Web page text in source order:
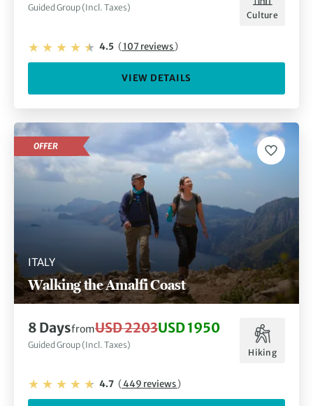
Guided Group (Incl. Taxes)
Culture
4.5 (107 reviews)
VIEW DETAILS
ITALY
Walking the Amalfi Coast
OFFER
8 DaysfromUSD 2203USD 1950
Guided Group (Incl. Taxes)
Hiking
4.7 (449 reviews)